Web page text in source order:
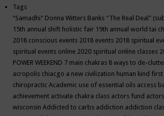
Tags
"Samadhi" Donna Witters Banks "The Real Deal"
15th annual shift holistic fair 19th annual world tai
2018 conscious events 2018 events 2018 spiritual
spiritual events online 2020 spiritual online classes
POWER WEEKEND 7 main chakras 8 ways to de-
acropolis chiacgo a new civilization human kind
chiropractic Academic use of essential oils access
achievement activate chakra class actors fund
wisconsin Addicted to carbs addiction addiction